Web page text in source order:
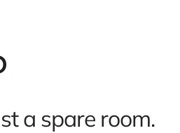
a spare room.